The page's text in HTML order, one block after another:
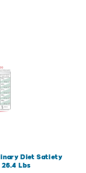
Diet Satiety
Lbs